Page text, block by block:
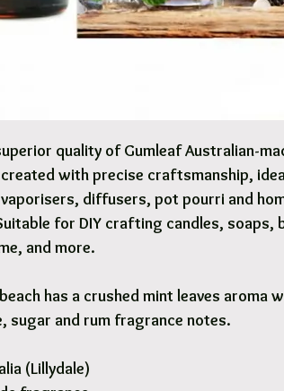
quality of Gumleaf Australian-
with precise craftsmanship,
diffusers, pot pourri and
for DIY crafting candles, soaps,
and more.
has a crushed mint leaves aroma
sugar and rum fragrance notes.
(Lillydale)